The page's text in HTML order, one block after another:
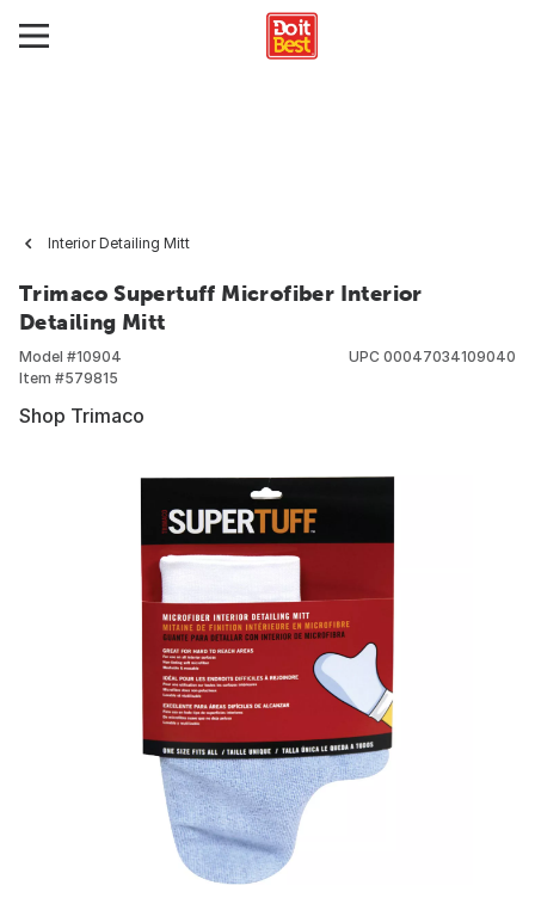
Interior Detailing Mitt
Trimaco Supertuff Microfiber Interior
Detailing Mitt
Model #10904
Item #579815
UPC 00047034109040
Shop Trimaco